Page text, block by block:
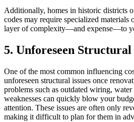
Additionally, homes in historic districts
codes may require specialized materials
layer of complexity—and expense—to
5. Unforeseen Structural
One of the most common influencing
unforeseen structural issues once
problems such as outdated wiring, water
weaknesses can quickly blow your
attention. These issues are often only
making it difficult to plan for them in